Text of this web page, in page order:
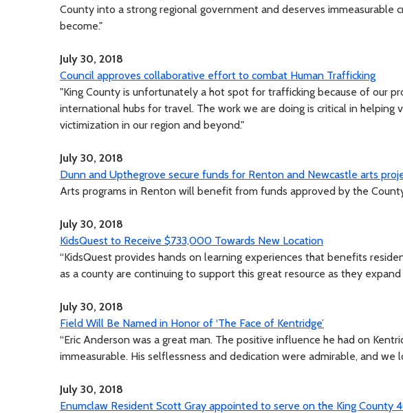
County into a strong regional government and deserves immeasurable
become."
July 30, 2018
Council approves collaborative effort to combat Human Trafficking
"King County is unfortunately a hot spot for trafficking because of our
international hubs for travel. The work we are doing is critical in helping
victimization in our region and beyond."
July 30, 2018
Dunn and Upthegrove secure funds for Renton and Newcastle arts
Arts programs in Renton will benefit from funds approved by the
July 30, 2018
KidsQuest to Receive $733,000 Towards New Location
“KidsQuest provides hands on learning experiences that benefits
as a county are continuing to support this great resource as they expand
July 30, 2018
Field Will Be Named in Honor of ‘The Face of Kentridge’
“Eric Anderson was a great man. The positive influence he had on
immeasurable. His selflessness and dedication were admirable, and we
July 30, 2018
Enumclaw Resident Scott Gray appointed to serve on the King County